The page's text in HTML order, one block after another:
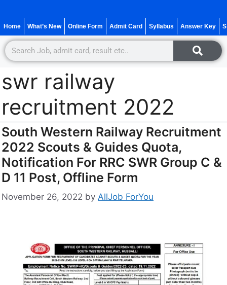
Home What’s New Online Form Admit Card Syllabus Answer Key
swr railway
recruitment 2022
South Western Railway Recruitment
2022 Scouts & Guides Quota,
Notification For RRC SWR Group C &
D 11 Post, Offline Form
November 26, 2022 by AllJob ForYou